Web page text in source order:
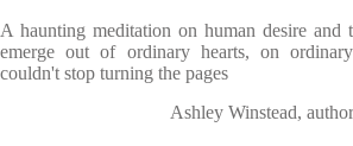
A haunting meditation on human desire and
emerge out of ordinary hearts, on
couldn't stop turning the pages
Ashley Winstead,